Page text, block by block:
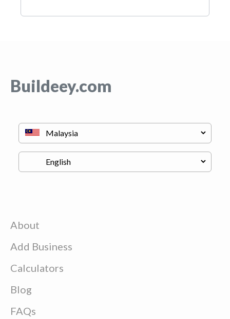
Buildeey.com
About
Add Business
Calculators
Blog
FAQs